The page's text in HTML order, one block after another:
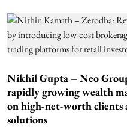
Nikhil Gupta – Neo
rapidly growing wealth
on high-net-worth clients
solutions